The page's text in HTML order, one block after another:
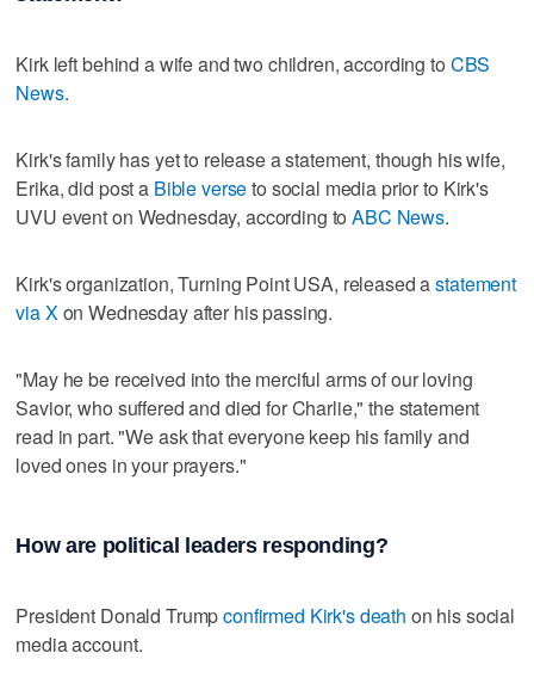
Kirk left behind a wife and two children, according to CBS
News.
Kirk's family has yet to release a statement, though his wife,
Erika, did post a Bible verseto social media prior to Kirk's
UVU event on Wednesday, according toABC News.
Kirk's organization, Turning Point USA, released astatement
via Xon Wednesday after his passing.
"May he be received into the merciful arms of our loving
Savior, who suffered and died for Charlie," the statement
read in part. "We ask that everyone keep his family and
loved ones in your prayers."
How are political leaders responding?
President Donald Trumpconfirmed Kirk's death on his social
media account.